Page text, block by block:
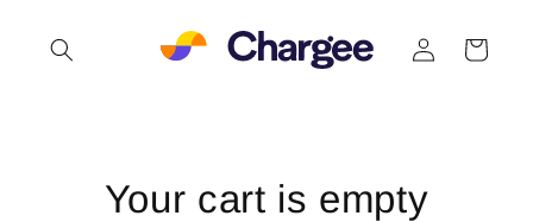
content
in
Cart
Your cart is empty